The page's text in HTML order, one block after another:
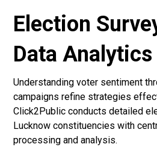
Election
Data
Understanding voter sentiment
campaigns refine strategies
Click2Public conducts detailed
Lucknow constituencies with
processing and analysis.